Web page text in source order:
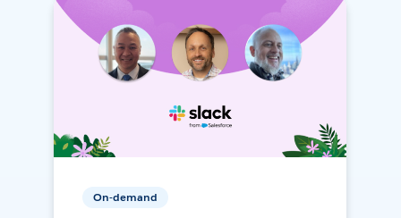
On-demand